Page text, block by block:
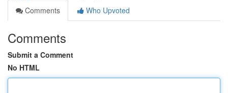
Comments
Who Upvoted
Comments
Submit a Comment
No HTML